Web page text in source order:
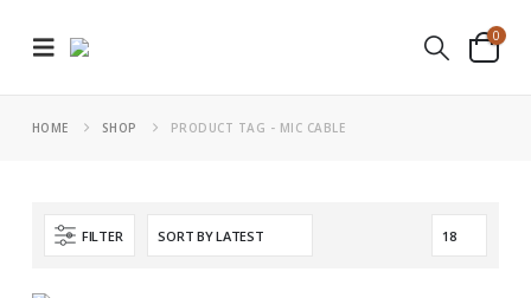
0
HOME SHOP PRODUCT TAG - MIC CABLE
FILTER